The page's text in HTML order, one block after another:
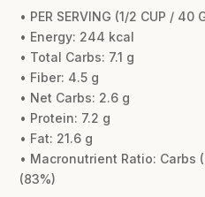
• PER SERVING (1/2 CUP / 40
• Energy: 244 kcal
• Total Carbs: 7.1 g
• Fiber: 4.5 g
• Net Carbs: 2.6 g
• Protein: 7.2 g
• Fat: 21.6 g
• Macronutrient Ratio: Carbs
(83%)